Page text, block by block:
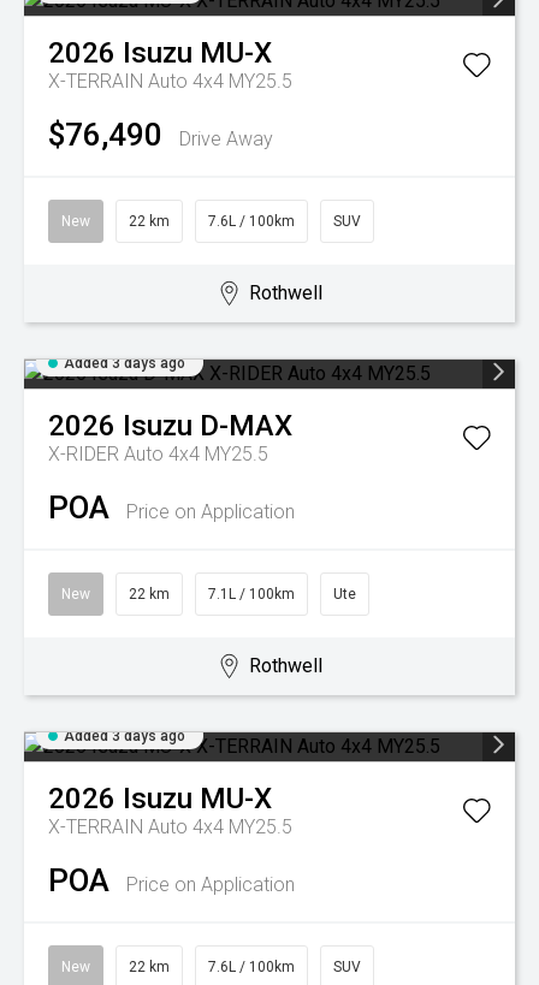
2026 Isuzu MU-X
X-TERRAIN Auto 4x4 MY25.5
$76,490 Drive Away
New 22 km 7.6L / 100km SUV
Rothwell
Added 3 days ago
2026 Isuzu D-MAX
X-RIDER Auto 4x4 MY25.5
POA Price on Application
New 22 km 7.1L / 100km Ute
Rothwell
Added 3 days ago
2026 Isuzu MU-X
X-TERRAIN Auto 4x4 MY25.5
POA Price on Application
New 22 km 7.6L / 100km SUV